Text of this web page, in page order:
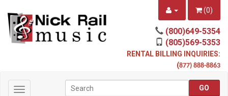
(0)
(800)649-5354
(805)569-5353
RENTAL BILLING INQUIRIES:
(877) 888-8863
Toggle